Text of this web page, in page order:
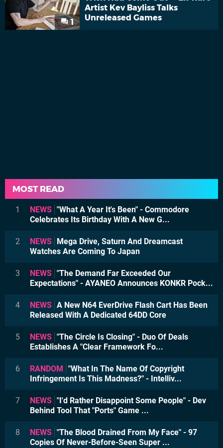
1
Artist Kev Bayliss Talks
Unreleased Games
MOST READ
1 NEWS "What A Year It's Been" - Commodore
Celebrates Its Birthday With A New G...
2 NEWS
Mega Drive, Saturn And Dreamcast
Watches Are Coming To Japan
3 NEWS "The Demand Far Exceeded Our
Expectations" - AYANEO Announces KONKR Pock...
4 NEWS A New N64 EverDrive Flash Cart Has Been
Released With A Dedicated 64DD Core
5 NEWS "The Circle Is Closing" - Duo Of Deals
Establishes A "Clear Framework Fo...
6 RANDOM
"What In The Name Of Copyright
Infringement Is This Madness?" - Intelliv...
7 NEWS "I'd Rather Disappoint Some People" - Dev
Behind Tool That "Ports" Game ...
8 NEWS "The Blood Drained From My Face" - 97
Copies Of Never-Before-Seen Super ...